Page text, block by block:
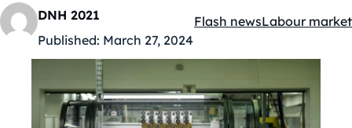
DNH 2021
Published: March 27, 2024
Kategóriák:
Flash newsLabour market